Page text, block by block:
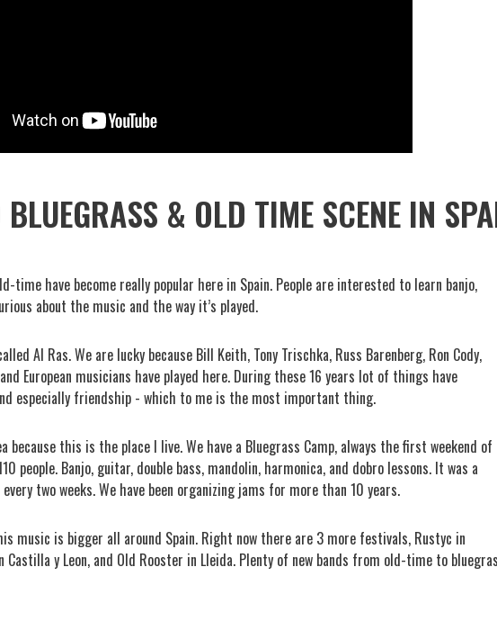
& OLD TIME SCENE IN
time have become really popular here in Spain. People are interested to learn banjo,
about the music and the way it’s played.
Al Ras. We are lucky because Bill Keith, Tony Trischka, Russ Barenberg, Ron Cody,
European musicians have played here. During these 16 years lot of things have
especially friendship - which to me is the most important thing.
because this is the place I live. We have a Bluegrass Camp, always the first weekend of
people. Banjo, guitar, double bass, mandolin, harmonica, and dobro lessons. It was a
two weeks. We have been organizing jams for more than 10 years.
music is bigger all around Spain. Right now there are 3 more festivals, Rustyc in
Castilla y Leon, and Old Rooster in Lleida. Plenty of new bands from old-time to